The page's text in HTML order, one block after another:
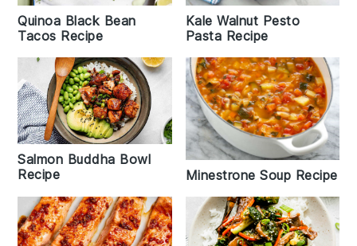
Quinoa Black Bean
Tacos Recipe
Kale Walnut Pesto
Pasta Recipe
Salmon Buddha Bowl
Recipe
Minestrone Soup Recipe